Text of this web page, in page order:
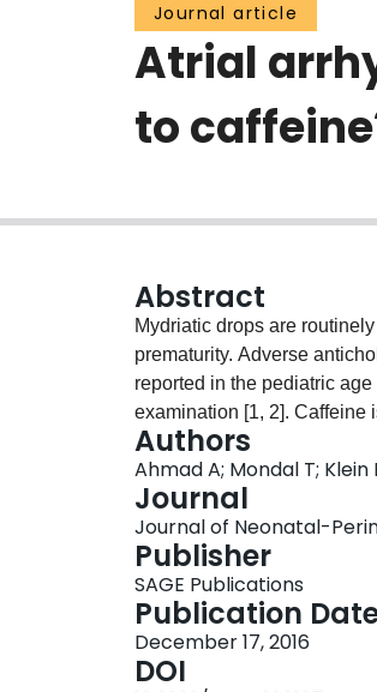
Journal article
Atrial
to
Abstract
Mydriatic drops are
prematurity. Adverse
reported in the pediatric
examination [1, 2]. Caffeine
unit, the combined use of
cases of atrial arrhythmias
Both patients were
Authors
Ahmad A; Mondal T; Klein
Journal
Journal of Neonatal-
Publisher
SAGE Publications
Publication
December 17, 2016
DOI